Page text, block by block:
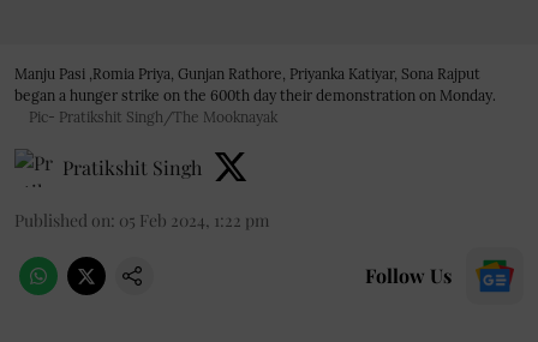
Manju Pasi ,Romia Priya, Gunjan Rathore, Priyanka Katiyar, Sona Rajput
began a hunger strike on the 600th day their demonstration on Monday.
Pic- Pratikshit Singh/The Mooknayak
Pratikshit Singh
Published on: 05 Feb 2024, 1:22 pm
Follow Us